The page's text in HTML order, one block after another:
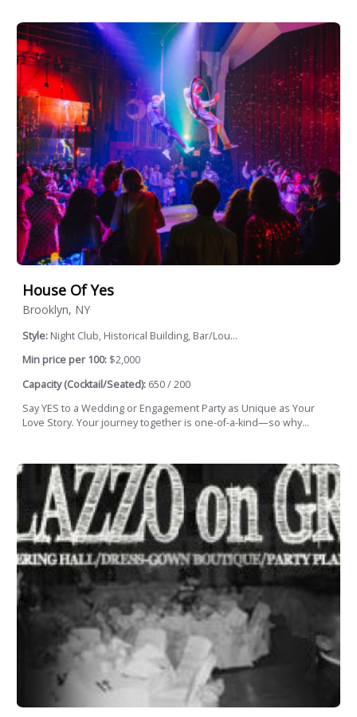
House Of Yes
Brooklyn, NY
Style: Night Club, Historical Building, Bar/Lou...
Min price per 100: $2,000
Capacity (Cocktail/Seated): 650 / 200
Say YES to a Wedding or Engagement Party as Unique as Your
Love Story. Your journey together is one-of-a-kind—so why...